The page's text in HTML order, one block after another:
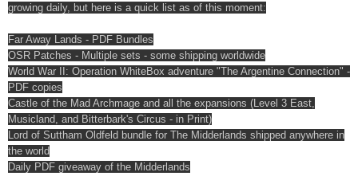
growing daily, but here is a quick list as of this moment:
Far Away Lands - PDF Bundles
OSR Patches - Multiple sets - some shipping worldwide
World War II: Operation WhiteBox adventure "The Argentine Connection" -
PDF copies
Castle of the Mad Archmage and all the expansions (Level 3 East,
Musicland, and Bitterbark's Circus - in Print)
Lord of Suttham Oldfeld bundle for The Midderlands shipped anywhere in
the world
Daily PDF giveaway of the Midderlands